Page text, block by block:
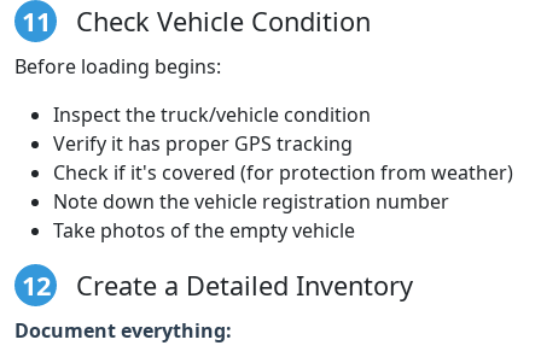
11 Check Vehicle Condition
Before loading begins:
Inspect the truck/vehicle condition
Verify it has proper GPS tracking
Check if it's covered (for protection from weather)
Note down the vehicle registration number
Take photos of the empty vehicle
12 Create a Detailed Inventory
Document everything: